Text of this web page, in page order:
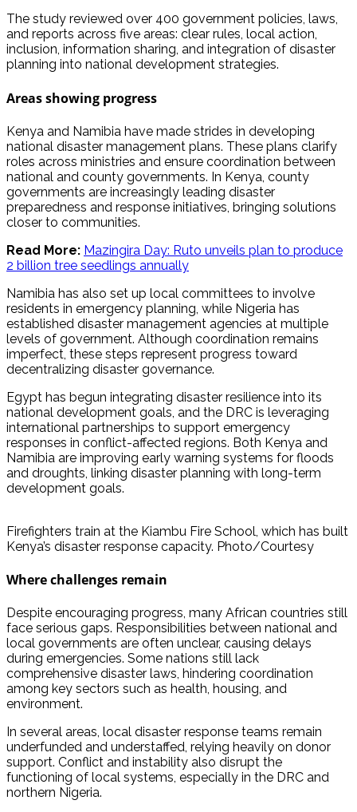
The study reviewed over 400 government policies, laws,
and reports across five areas: clear rules, local action,
inclusion, information sharing, and integration of disaster
planning into national development strategies.
Areas showing progress
Kenya and Namibia have made strides in developing
national disaster management plans. These plans clarify
roles across ministries and ensure coordination between
national and county governments. In Kenya, county
governments are increasingly leading disaster
preparedness and response initiatives, bringing solutions
closer to communities.
Read More: Mazingira Day: Ruto unveils plan to produce
2 billion tree seedlings annually
Namibia has also set up local committees to involve
residents in emergency planning, while Nigeria has
established disaster management agencies at multiple
levels of government. Although coordination remains
imperfect, these steps represent progress toward
decentralizing disaster governance.
Egypt has begun integrating disaster resilience into its
national development goals, and the DRC is leveraging
international partnerships to support emergency
responses in conflict-affected regions. Both Kenya and
Namibia are improving early warning systems for floods
and droughts, linking disaster planning with long-term
development goals.
Firefighters train at the Kiambu Fire School, which has built
Kenya’s disaster response capacity. Photo/Courtesy
Where challenges remain
Despite encouraging progress, many African countries still
face serious gaps. Responsibilities between national and
local governments are often unclear, causing delays
during emergencies. Some nations still lack
comprehensive disaster laws, hindering coordination
among key sectors such as health, housing, and
environment.
In several areas, local disaster response teams remain
underfunded and understaffed, relying heavily on donor
support. Conflict and instability also disrupt the
functioning of local systems, especially in the DRC and
northern Nigeria.